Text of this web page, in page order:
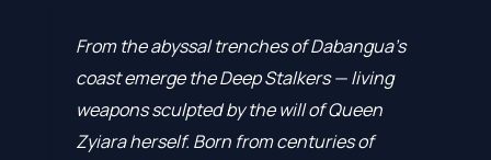
From the abyssal trenches of Dabangua’s
coast emerge the Deep Stalkers — living
weapons sculpted by the will of Queen
Zyiara herself. Born from centuries of